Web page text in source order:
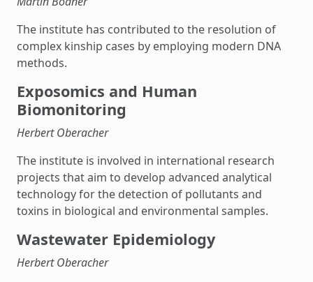
The institute has contributed to the resolution of
complex kinship cases by employing modern DNA
methods.
Exposomics and Human
Biomonitoring
Herbert Oberacher
The institute is involved in international research
projects that aim to develop advanced analytical
technology for the detection of pollutants and
toxins in biological and environmental samples.
Wastewater Epidemiology
Herbert Oberacher